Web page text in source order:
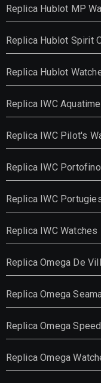
Replica Hublot MP
Replica Hublot Spirit
Replica Hublot
Replica IWC
Replica IWC Pilot's
Replica IWC
Replica IWC
Replica IWC Watches
Replica Omega De
Replica Omega
Replica Omega
Replica Omega